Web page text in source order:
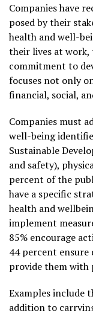
Companies have
posed by their
health and well-
their lives at work,
commitment to
focuses not only
financial, social,
Companies must
well-being
Sustainable
and safety),
percent of the
have a specific
health and
implement
85% encourage
44 percent
provide them with
Examples include
addition to